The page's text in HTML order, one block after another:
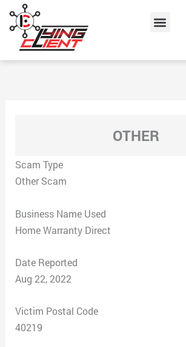
content
Menu
OTHER
Scam Type
Other Scam
Business Name Used
Home Warranty Direct
Date Reported
Aug 22, 2022
Victim Postal Code
40219